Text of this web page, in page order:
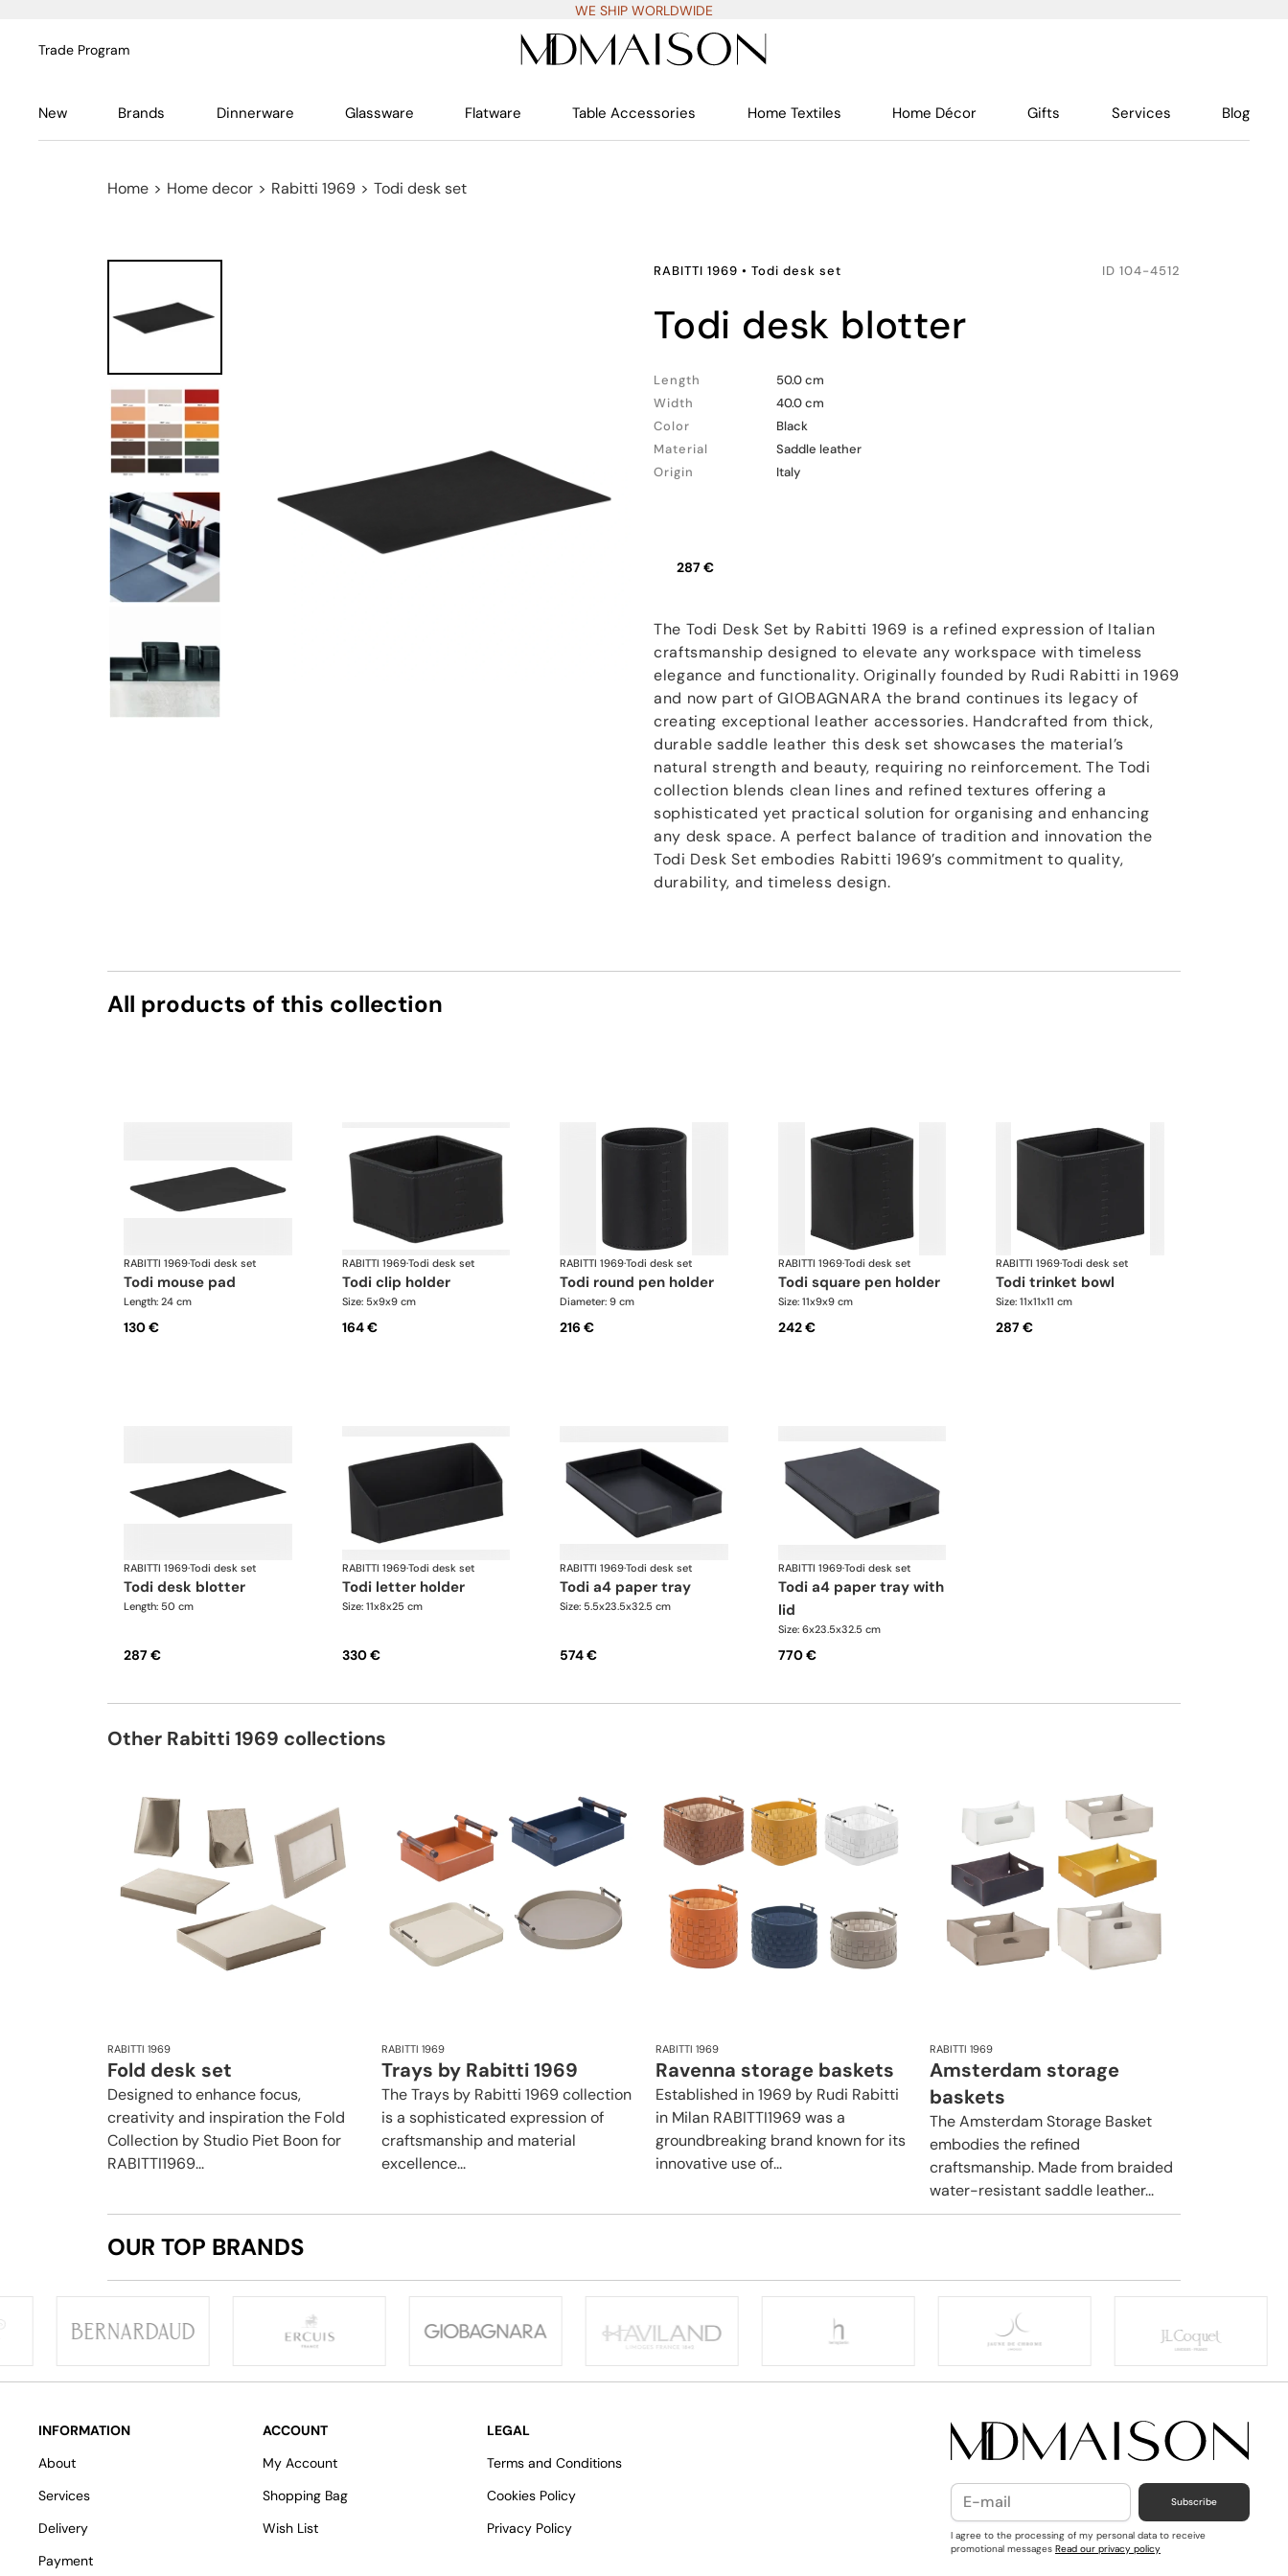
WE SHIP WORLDWIDE
Trade Program
New Brands Dinnerware Glassware Flatware Table Accessories Home Textiles Home Décor Gifts Services Blog
Home > Home decor > Rabitti 1969 > Todi desk set
RABITTI 1969 • Todi desk set ID 104-4512
todi desk blotter
Length
50.0 cm
Width
40.0 cm
Color
Black
Material
Saddle leather
Origin
Italy
287 €
The Todi Desk Set by Rabitti 1969 is a refined expression of Italian
craftsmanship designed to elevate any workspace with timeless
elegance and functionality. Originally founded by Rudi Rabitti in 1969
and now part of GIOBAGNARA the brand continues its legacy of
creating exceptional leather accessories. Handcrafted from thick,
durable saddle leather this desk set showcases the material’s
natural strength and beauty, requiring no reinforcement. The Todi
collection blends clean lines and refined textures offering a
sophisticated yet practical solution for organising and enhancing
any desk space. A perfect balance of tradition and innovation the
Todi Desk Set embodies Rabitti 1969’s commitment to quality,
durability, and timeless design.
All products of this collection
RABITTI 1969·Todi desk set
todi mouse pad
Length: 24 cm
130 €
RABITTI 1969·Todi desk set
todi clip holder
Size: 5x9x9 cm
164 €
RABITTI 1969·Todi desk set
todi round pen holder
Diameter: 9 cm
216 €
RABITTI 1969·Todi desk set
todi square pen holder
Size: 11x9x9 cm
242 €
RABITTI 1969·Todi desk set
todi trinket bowl
Size: 11x11x11 cm
287 €
RABITTI 1969·Todi desk set
todi desk blotter
Length: 50 cm
287 €
RABITTI 1969·Todi desk set
todi letter holder
Size: 11x8x25 cm
330 €
RABITTI 1969·Todi desk set
todi a4 paper tray
Size: 5.5x23.5x32.5 cm
574 €
RABITTI 1969·Todi desk set
todi a4 paper tray with
lid
Size: 6x23.5x32.5 cm
770 €
Other Rabitti 1969 collections
RABITTI 1969
Fold desk set
Designed to enhance focus,
creativity and inspiration the Fold
Collection by Studio Piet Boon for
RABITTI1969...
RABITTI 1969
Trays by Rabitti 1969
The Trays by Rabitti 1969 collection
is a sophisticated expression of
craftsmanship and material
excellence...
RABITTI 1969
Ravenna storage baskets
Established in 1969 by Rudi Rabitti
in Milan RABITTI1969 was a
groundbreaking brand known for its
innovative use of...
RABITTI 1969
Amsterdam storage
baskets
The Amsterdam Storage Basket
embodies the refined
craftsmanship. Made from braided
water-resistant saddle leather...
OUR TOP BRANDS
INFORMATION
About
Services
Delivery
Payment
ACCOUNT
My Account
Shopping Bag
Wish List
LEGAL
Terms and Conditions
Cookies Policy
Privacy Policy
Subscribe
I agree to the processing of my personal data to receive
promotional messages Read our privacy policy